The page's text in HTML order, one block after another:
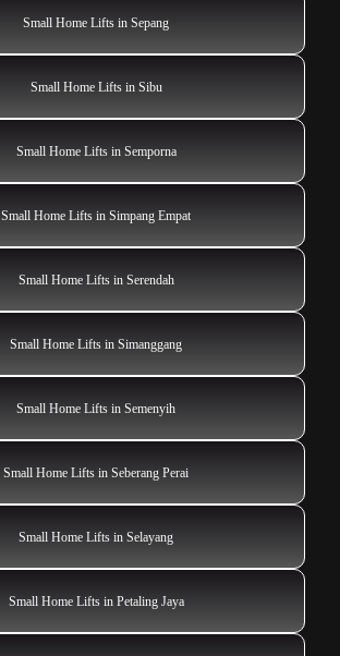
Small Home Lifts in Sepang
Small Home Lifts in Sibu
Small Home Lifts in Semporna
Small Home Lifts in Simpang Empat
Small Home Lifts in Serendah
Small Home Lifts in Simanggang
Small Home Lifts in Semenyih
Small Home Lifts in Seberang Perai
Small Home Lifts in Selayang
Small Home Lifts in Petaling Jaya